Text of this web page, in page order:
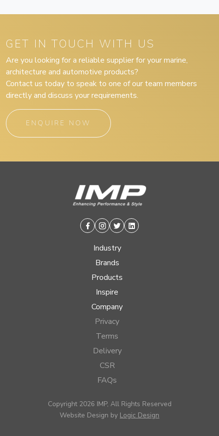
GET IN TOUCH WITH US
Are you looking for a reliable supplier for your marine,
architecture and automotive products?
Contact us today to speak to one of our team members
directly and discuss your requirements.
ENQUIRE NOW
Facebook
Instagram
TwitterLinkedin
Industry
Brands
Products
Inspire
Company
Privacy
Terms
Delivery
CSR
FAQs
Copyright 2026 IMP, All Rights Reserved
Website Design by Logic Design